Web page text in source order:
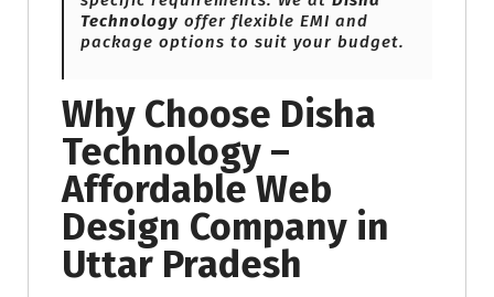
Technology offer flexible EMI and
package options to suit your budget.
Why Choose Disha
Technology –
Affordable Web
Design Company in
Uttar Pradesh